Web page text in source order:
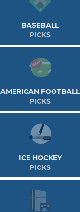
BASEBALL
PICKS
AMERICAN FOOTBALL
PICKS
ICE HOCKEY
PICKS